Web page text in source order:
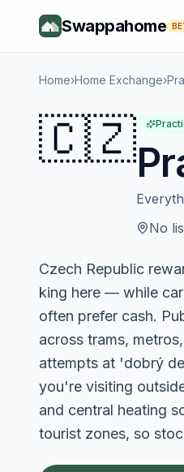
Swappahome
Home›Home Exchange›
🇨🇿
No
Czech Republic
king here — while
often prefer cash.
across trams,
attempts at 'dobrý
you're visiting
and central heating
tourist zones, so